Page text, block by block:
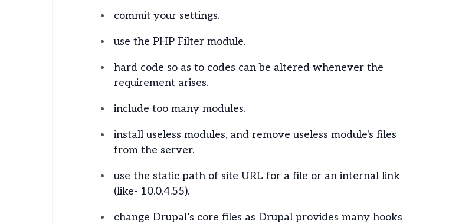
commit your settings.
use the PHP Filter module.
hard code so as to codes can be altered whenever the
requirement arises.
include too many modules.
install useless modules, and remove useless module's files
from the server.
use the static path of site URL for a file or an internal link
(like- 10.0.4.55).
change Drupal’s core files as Drupal provides many hooks